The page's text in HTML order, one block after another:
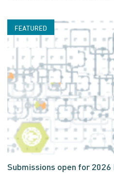
Submissions open for 2026